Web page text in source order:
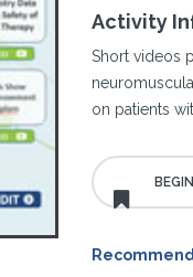
Activity
Short videos
on patients